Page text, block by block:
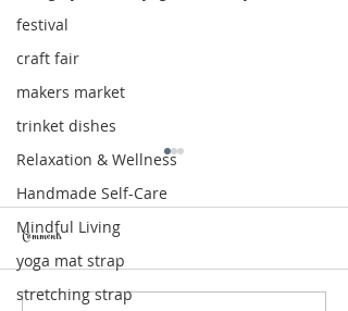
festival
craft fair
makers market
trinket dishes
Relaxation & Wellness
Handmade Self-Care
Mindful Living
yoga mat strap
stretching strap
Comments